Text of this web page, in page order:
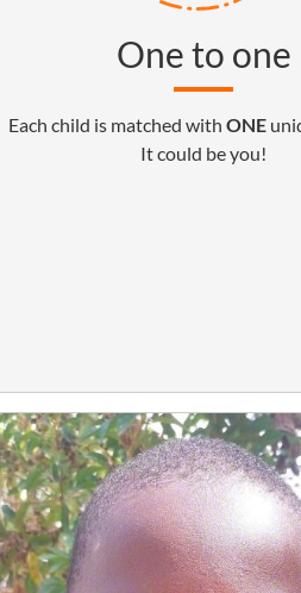
One to one
Each child is matched with ONE
It could be you!